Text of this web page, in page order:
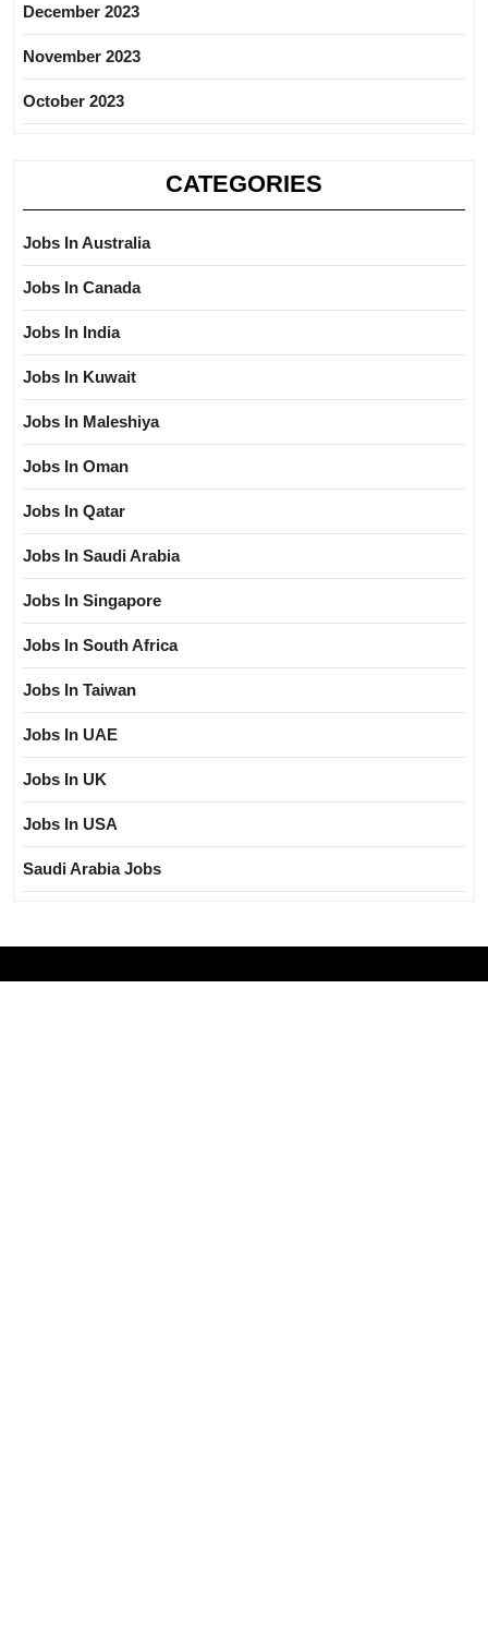
December 2023
November 2023
October 2023
CATEGORIES
Jobs In Australia
Jobs In Canada
Jobs In India
Jobs In Kuwait
Jobs In Maleshiya
Jobs In Oman
Jobs In Qatar
Jobs In Saudi Arabia
Jobs In Singapore
Jobs In South Africa
Jobs In Taiwan
Jobs In UAE
Jobs In UK
Jobs In USA
Saudi Arabia Jobs